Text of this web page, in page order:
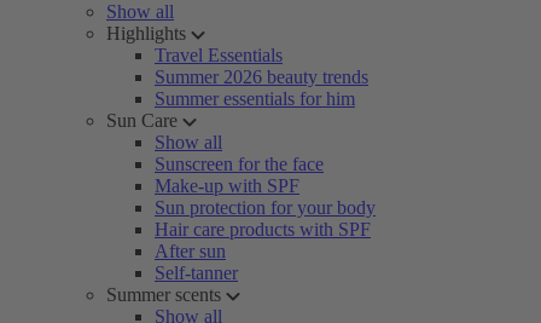
Show all
Highlights
Travel Essentials
Summer 2026 beauty trends
Summer essentials for him
Sun Care
Show all
Sunscreen for the face
Make-up with SPF
Sun protection for your body
Hair care products with SPF
After sun
Self-tanner
Summer scents
Show all